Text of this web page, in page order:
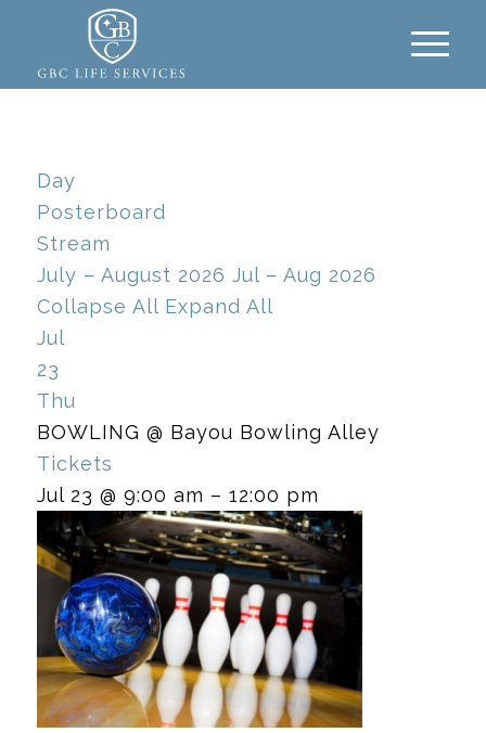
Day
Posterboard
Stream
July – August 2026 Jul – Aug 2026
Collapse All Expand All
Jul
23
Thu
BOWLING @ Bayou Bowling Alley
Tickets
Jul 23 @ 9:00 am – 12:00 pm